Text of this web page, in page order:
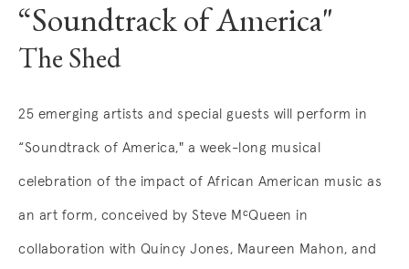
“Soundtrack of America"
The Shed
25 emerging artists and special guests will perform in
“Soundtrack of America," a week-long musical
celebration of the impact of African American music as
an art form, conceived by Steve MᶜQueen in
collaboration with Quincy Jones, Maureen Mahon, and